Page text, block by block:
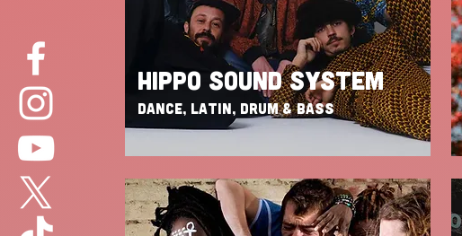
HIPPO SOUND SYSTEM
DANCE, LATIN, DRUM & BASS